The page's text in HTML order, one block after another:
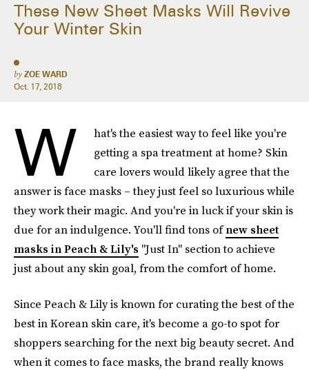
These New Sheet Masks Will Revive
Your Winter Skin
by ZOE WARD
Oct. 17, 2018
W
hat's the easiest way to feel like you're
getting a spa treatment at home? Skin
care lovers would likely agree that the
answer is face masks – they just feel so luxurious while
they work their magic. And you're in luck if your skin is
due for an indulgence. You'll find tons ofnew sheet
masks in Peach & Lily's "Just In" section to achieve
just about any skin goal, from the comfort of home.
Since Peach & Lily is known for curating the best of the
best in Korean skin care, it's become a go-to spot for
shoppers searching for the next big beauty secret. And
when it comes to face masks, the brand really knows